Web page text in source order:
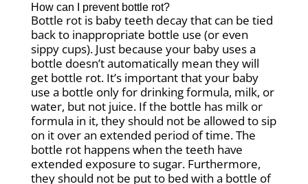
How can I prevent bottle rot?
Bottle rot is baby teeth decay that can be tied
back to inappropriate bottle use (or even
sippy cups). Just because your baby uses a
bottle doesn’t automatically mean they will
get bottle rot. It’s important that your baby
use a bottle only for drinking formula, milk, or
water, but not juice. If the bottle has milk or
formula in it, they should not be allowed to sip
on it over an extended period of time. The
bottle rot happens when the teeth have
extended exposure to sugar. Furthermore,
they should not be put to bed with a bottle of